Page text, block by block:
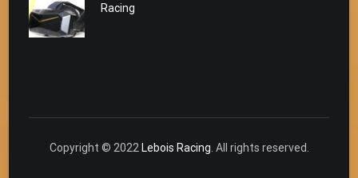
Racing
Copyright © 2022 Lebois Racing. All rights reserved.